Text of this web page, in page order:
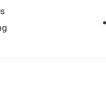
Recent